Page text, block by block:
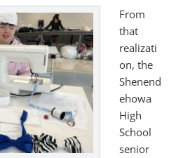
From
that
realizati
on, the
Shenend
ehowa
High
School
senior